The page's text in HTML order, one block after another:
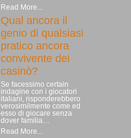
Read More...
Qual ancora il
genio di qualsiasi
pratico ancora
convivente dei
casinò?
Se facessimo certain
indagine con i giocatori
italiani, risponderebbero
verosimilmente come ed
esso di giocare senza
dover familia…
Read More...